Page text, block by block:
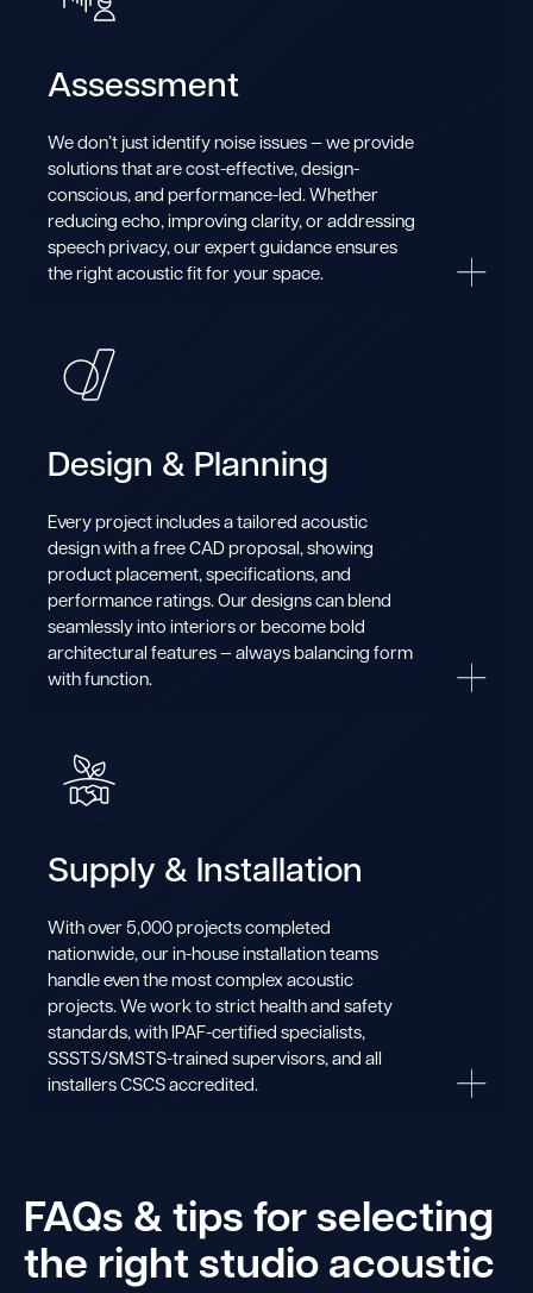
Assessment
We don’t just identify noise issues — we provide
solutions that are cost-effective, design-
conscious, and performance-led. Whether
reducing echo, improving clarity, or addressing
speech privacy, our expert guidance ensures
the right acoustic fit for your space.
Design & Planning
Every project includes a tailored acoustic
design with a free CAD proposal, showing
product placement, specifications, and
performance ratings. Our designs can blend
seamlessly into interiors or become bold
architectural features — always balancing form
with function.
Supply & Installation
With over 5,000 projects completed
nationwide, our in-house installation teams
handle even the most complex acoustic
projects. We work to strict health and safety
standards, with IPAF-certified specialists,
SSSTS/SMSTS-trained supervisors, and all
installers CSCS accredited.
FAQs & tips for selecting
the right studio acoustic